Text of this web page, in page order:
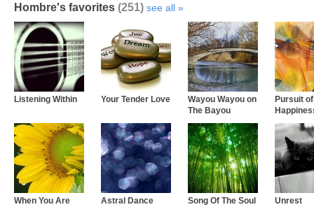
Hombre's favorites (251) see all
Listening Within Your Tender Love
Wayou Wayou on
The Bayou
Pursuit of
When You Are
Astral Dance Song Of The Soul Unrest